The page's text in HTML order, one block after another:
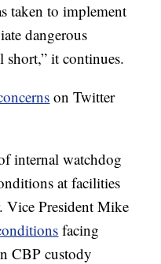
taken to implement
dangerous
it continues.
on Twitter
internal watchdog
at facilities
Vice President Mike
facing
CBP custody